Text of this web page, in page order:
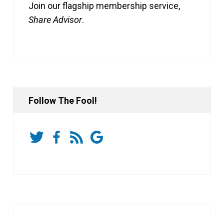
Join our flagship membership service,
Share Advisor.
Follow The Fool!